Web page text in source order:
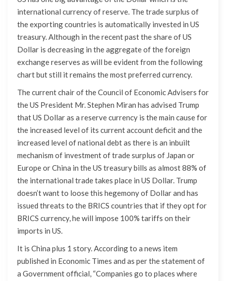
international currency of reserve. The trade surplus of
the exporting countries is automatically invested in US
treasury. Although in the recent past the share of US
Dollar is decreasing in the aggregate of the foreign
exchange reserves as will be evident from the following
chart but still it remains the most preferred currency.
The current chair of the Council of Economic Advisers for
the US President Mr. Stephen Miran has advised Trump
that US Dollar as a reserve currency is the main cause for
the increased level of its current account deficit and the
increased level of national debt as there is an inbuilt
mechanism of investment of trade surplus of Japan or
Europe or China in the US treasury bills as almost 88% of
the international trade takes place in US Dollar. Trump
doesn’t want to loose this hegemony of Dollar and has
issued threats to the BRICS countries that if they opt for
BRICS currency, he will impose 100% tariffs on their
imports in US.
It is China plus 1 story. According to a news item
published in Economic Times and as per the statement of
a Government official, “Companies go to places where